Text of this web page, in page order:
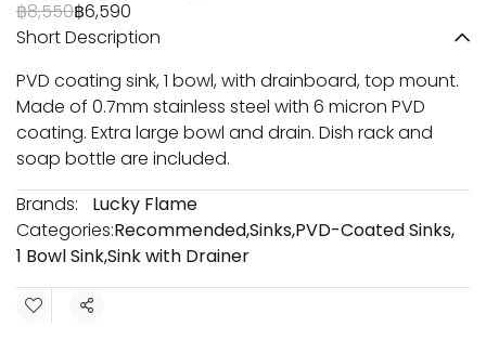
฿8,550฿6,590
Short Description
PVD coating sink, 1 bowl, with drainboard, top mount.
Made of 0.7mm stainless steel with 6 micron PVD
coating. Extra large bowl and drain. Dish rack and
soap bottle are included.
Brands:
Lucky Flame
Categories:Recommended,Sinks,PVD-Coated Sinks,
1 Bowl Sink,Sink with Drainer
Share